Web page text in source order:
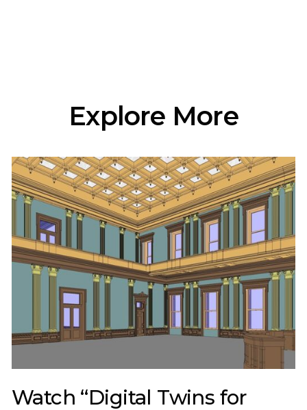
Explore More
Watch “Digital Twins for